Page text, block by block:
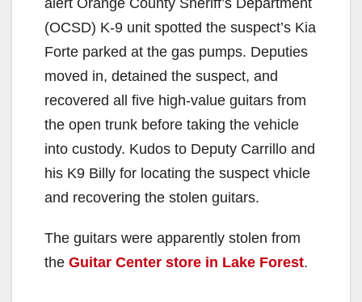
(OCSD) K-9 unit spotted the suspect’s Kia
Forte parked at the gas pumps. Deputies
moved in, detained the suspect, and
recovered all five high-value guitars from
the open trunk before taking the vehicle
into custody. Kudos to Deputy Carrillo and
his K9 Billy for locating the suspect vhicle
and recovering the stolen guitars.
The guitars were apparently stolen from
the Guitar Center store in Lake Forest.